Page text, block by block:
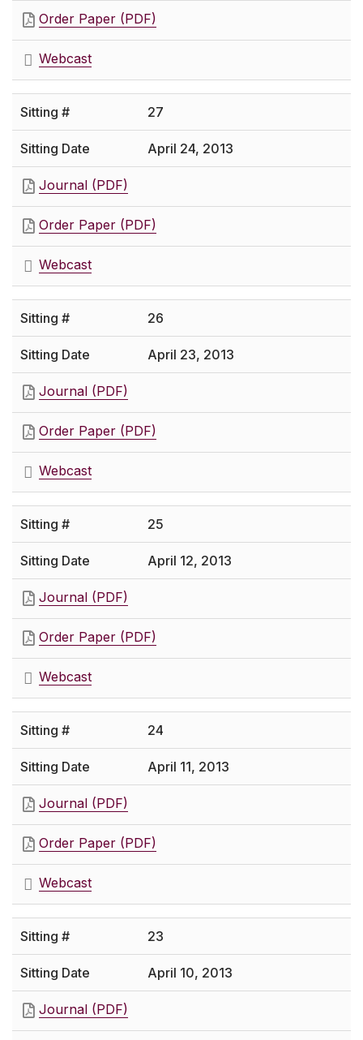
Order Paper (PDF)
Webcast
27
April 24, 2013
Journal (PDF)
Order Paper (PDF)
Webcast
26
April 23, 2013
Journal (PDF)
Order Paper (PDF)
Webcast
25
April 12, 2013
Journal (PDF)
Order Paper (PDF)
Webcast
24
April 11, 2013
Journal (PDF)
Order Paper (PDF)
Webcast
23
April 10, 2013
Journal (PDF)